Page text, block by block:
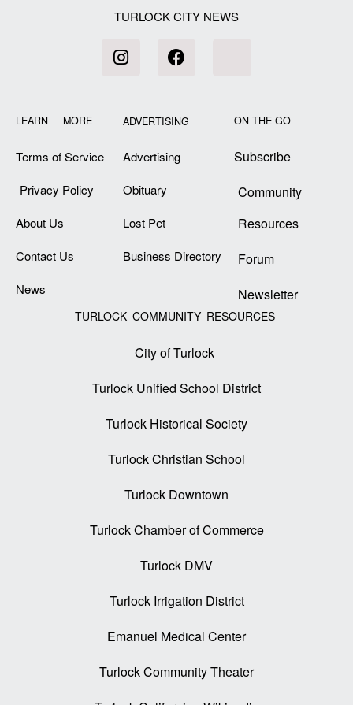
TURLOCK CITY NEWS
LEARN MORE
Terms of Service
Privacy Policy
About Us
Contact Us
News
ADVERTISING
Advertising
Obituary
Lost Pet
Business Directory
ON THE GO
Subscribe
Community
Resources
Forum
Newsletter
TURLOCK COMMUNITY RESOURCES
City of Turlock
Turlock Unified School District
Turlock Historical Society
Turlock Christian School
Turlock Downtown
Turlock Chamber of Commerce
Turlock DMV
Turlock Irrigation District
Emanuel Medical Center
Turlock Community Theater